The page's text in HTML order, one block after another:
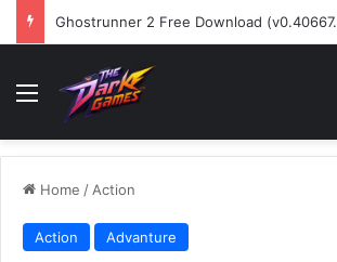
Ghostrunner 2 Free Download
Menu
Home / Action
Action Advanture